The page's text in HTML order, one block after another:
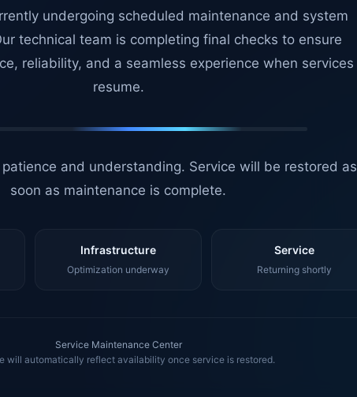
undergoing scheduled maintenance and system
technical team is completing final checks to ensure
reliability, and a seamless experience when services
resume.
and understanding. Service will be restored as
soon as maintenance is complete.
Infrastructure
Optimization underway
Service
Returning shortly
Service Maintenance Center
will automatically reflect availability once service is restored.